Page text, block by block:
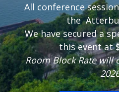
All conference
the
We have secured a
this event at
Room Block Rate will